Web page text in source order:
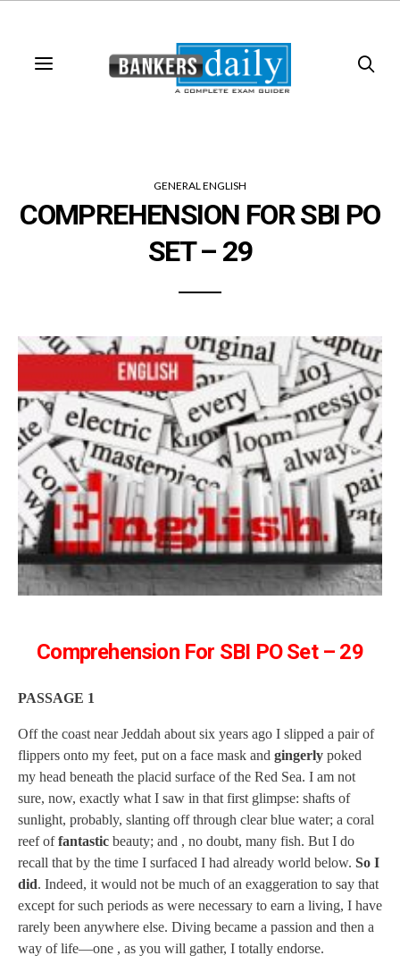
GENERAL ENGLISH
COMPREHENSION FOR SBI PO
SET – 29
Comprehension For SBI PO Set – 29
PASSAGE 1
Off the coast near Jeddah about six years ago I slipped a pair of
flippers onto my feet, put on a face mask and gingerly poked
my head beneath the placid surface of the Red Sea. I am not
sure, now, exactly what I saw in that first glimpse: shafts of
sunlight, probably, slanting off through clear blue water; a coral
reef offantastic beauty; and , no doubt, many fish. But I do
recall that by the time I surfaced I had already world below. So I
did. Indeed, it would not be much of an exaggeration to say that
except for such periods as were necessary to earn a living, I have
rarely been anywhere else. Diving became a passion and then a
way of life—one , as you will gather, I totally endorse.